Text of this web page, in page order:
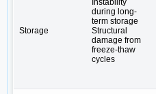
Storage
Instability
during long-
term storage
Structural
damage from
freeze-thaw
cycles